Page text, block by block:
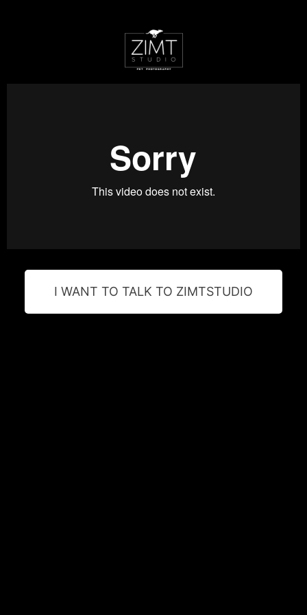
I WANT TO TALK TO ZIMTSTUDIO